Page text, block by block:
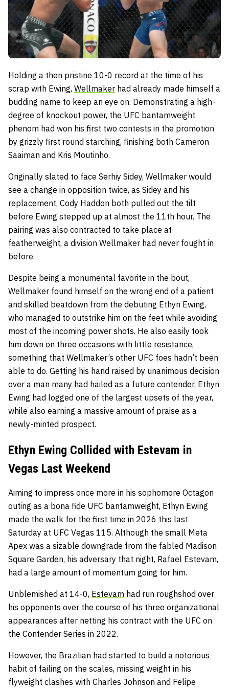
Holding a then pristine 10-0 record at the time of his
scrap with Ewing, Wellmaker had already made himself a
budding name to keep an eye on. Demonstrating a high-
degree of knockout power, the UFC bantamweight
phenom had won his first two contests in the promotion
by grizzly first round starching, finishing both Cameron
Saaiman and Kris Moutinho.
Originally slated to face Serhiy Sidey, Wellmaker would
see a change in opposition twice, as Sidey and his
replacement, Cody Haddon both pulled out the tilt
before Ewing stepped up at almost the 11th hour. The
pairing was also contracted to take place at
featherweight, a division Wellmaker had never fought in
before.
Despite being a monumental favorite in the bout,
Wellmaker found himself on the wrong end of a patient
and skilled beatdown from the debuting Ethyn Ewing,
who managed to outstrike him on the feet while avoiding
most of the incoming power shots. He also easily took
him down on three occasions with little resistance,
something that Wellmaker’s other UFC foes hadn’t been
able to do. Getting his hand raised by unanimous decision
over a man many had hailed as a future contender, Ethyn
Ewing had logged one of the largest upsets of the year,
while also earning a massive amount of praise as a
newly-minted prospect.
Ethyn Ewing Collided with Estevam in
Vegas Last Weekend
Aiming to impress once more in his sophomore Octagon
outing as a bona fide UFC bantamweight, Ethyn Ewing
made the walk for the first time in 2026 this last
Saturday at UFC Vegas 115. Although the small Meta
Apex was a sizable downgrade from the fabled Madison
Square Garden, his adversary that night, Rafael Estevam,
had a large amount of momentum going for him.
Unblemished at 14-0, Estevam had run roughshod over
his opponents over the course of his three organizational
appearances after netting his contract with the UFC on
the Contender Series in 2022.
However, the Brazilian had started to build a notorious
habit of failing on the scales, missing weight in his
flyweight clashes with Charles Johnson and Felipe